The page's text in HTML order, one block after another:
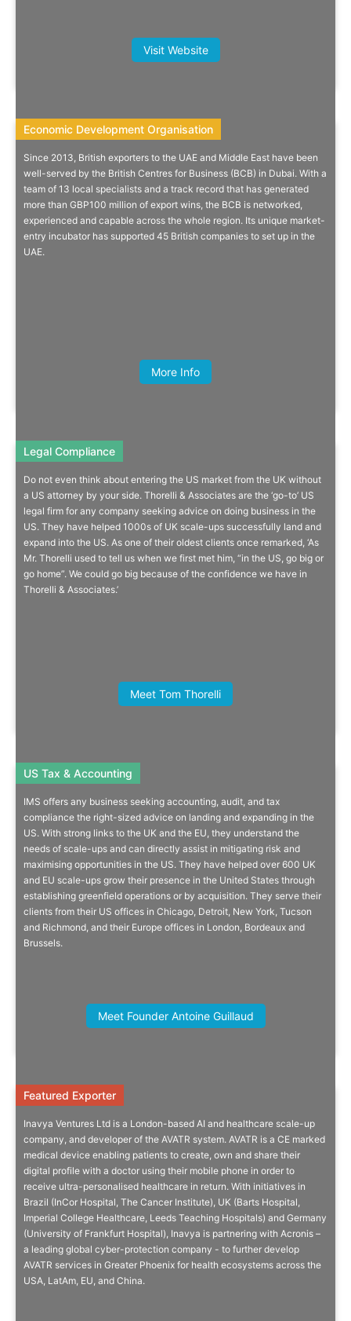
Choy Yong Cong, Regional Vice
Alex Leigh, Director, Total Processing
Visit Website
Economic Development Organisation
Your Export Partner In The Middle
East
British Centres for Business - Practical on-the-ground support for
your growth in the region.
Joe Hepworth, CEO, British Centres
Economic Development Organisation
Since 2013, British exporters to the UAE and Middle East have been
well-served by the British Centres for Business (BCB) in Dubai. With a
team of 13 local specialists and a track record that has generated
more than GBP100 million of export wins, the BCB is networked,
experienced and capable across the whole region. Its unique market-
entry incubator has supported 45 British companies to set up in the
UAE.
More Info
Legal Compliance
US Legal Firm Dedicates Services
To UK Companies
From business set-up to contracts, risk mitigation, immigration,
product liability & IP.
Thomas Thorelli, Founding Partner,
Thorelli & Associates
Legal Compliance
Do not even think about entering the US market from the UK without
a US attorney by your side. Thorelli & Associates are the ‘go-to’ US
legal firm for any company seeking advice on doing business in the
US. They have helped 1000s of UK scale-ups successfully land and
expand into the US. As one of their oldest clients once remarked, ‘As
Mr. Thorelli used to tell us when we first met him, “in the US, go big or
go home”. We could go big because of the confidence we have in
Thorelli & Associates.’
Meet Tom Thorelli
US Tax & Accounting
Setup & Manage Your US
Subsidiary
Your one-stop-shop for tax, compliance, HR/payroll, accounting,
audit, reporting and much more.
US Tax & Accounting
IMS offers any business seeking accounting, audit, and tax
compliance the right-sized advice on landing and expanding in the
US. With strong links to the UK and the EU, they understand the
needs of scale-ups and can directly assist in mitigating risk and
maximising opportunities in the US. They have helped over 600 UK
and EU scale-ups grow their presence in the United States through
establishing greenfield operations or by acquisition. They serve their
clients from their US offices in Chicago, Detroit, New York, Tucson
and Richmond, and their Europe offices in London, Bordeaux and
Brussels.
Meet Founder Antoine Guillaud
Featured Exporter
Digital Patient Profile Enables
Ultra-Personalised Healthcare
Harnessing the power of artificial intelligence and machine learning
to create a single representation of our ‘digital selves’.
Company Info
Featured Exporter
Inavya Ventures Ltd is a London-based AI and healthcare scale-up
company, and developer of the AVATR system. AVATR is a CE marked
medical device enabling patients to create, own and share their
digital profile with a doctor using their mobile phone in order to
receive ultra-personalised healthcare in return. With initiatives in
Brazil (InCor Hospital, The Cancer Institute), UK (Barts Hospital,
Imperial College Healthcare, Leeds Teaching Hospitals) and Germany
(University of Frankfurt Hospital), Inavya is partnering with Acronis –
a leading global cyber-protection company - to further develop
AVATR services in Greater Phoenix for health ecosystems across the
USA, LatAm, EU, and China.